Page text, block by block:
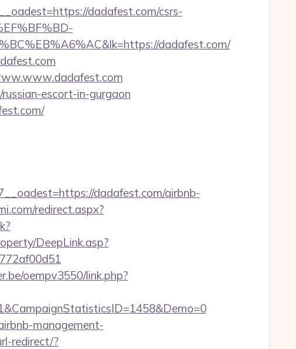
dadafest.com/csrs-
dadafest.com/
escort-in-gurgaon
dadafest.com/airbnb-
redirect.aspx?
DeepLink.asp?
oempv3550/link.php?
management-
redirect/?